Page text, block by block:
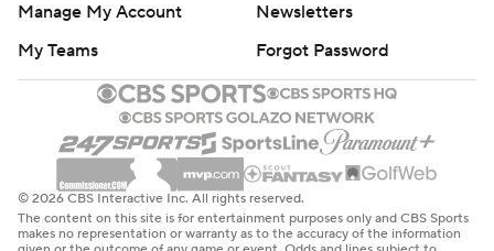
Manage My Account
Newsletters
My Teams
Forgot Password
© 2026 CBS Interactive Inc. All rights reserved.
The content on this site is for entertainment purposes only and CBS Sports
makes no representation or warranty as to the accuracy of the information